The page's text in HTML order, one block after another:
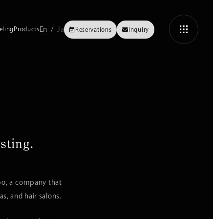
Products En Ja Reservations Inquiry
a company that
and hair salons.